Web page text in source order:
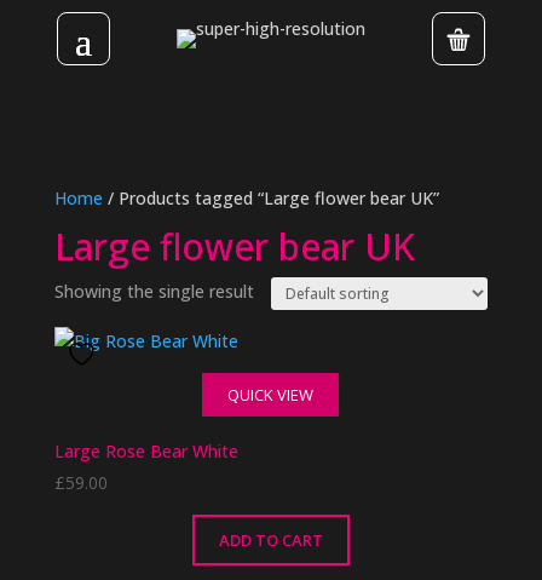
Home / Products tagged “Large flower bear UK”
Large flower bear UK
Showing the single result
QUICK VIEW
Large Rose Bear White
£59.00
ADD TO CART